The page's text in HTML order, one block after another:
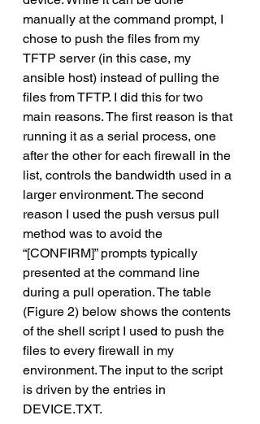
manually at the command prompt, I
chose to push the files from my
TFTP server (in this case, my
ansible host) instead of pulling the
files from TFTP. I did this for two
main reasons. The first reason is that
running it as a serial process, one
after the other for each firewall in the
list, controls the bandwidth used in a
larger environment. The second
reason I used the push versus pull
method was to avoid the
“[CONFIRM]” prompts typically
presented at the command line
during a pull operation. The table
(Figure 2) below shows the contents
of the shell script I used to push the
files to every firewall in my
environment. The input to the script
is driven by the entries in
DEVICE.TXT.